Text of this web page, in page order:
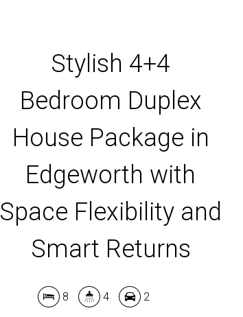
Stylish 4+4
Bedroom Duplex
House Package in
Edgeworth with
Space Flexibility and
Smart Returns
8 4 2